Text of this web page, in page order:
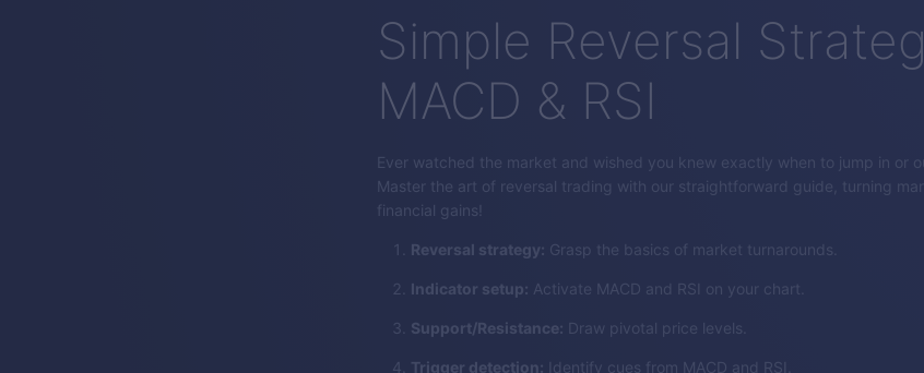
Simple Reversal
MACD & RSI
Ever watched the market and wished you knew exactly when to jump in or
Master the art of reversal trading with our straightforward guide, turning
financial gains!
Reversal strategy: Grasp the basics of market turnarounds.
Indicator setup: Activate MACD and RSI on your chart.
Support/Resistance: Draw pivotal price levels.
Trigger detection: Identify cues from MACD and RSI.